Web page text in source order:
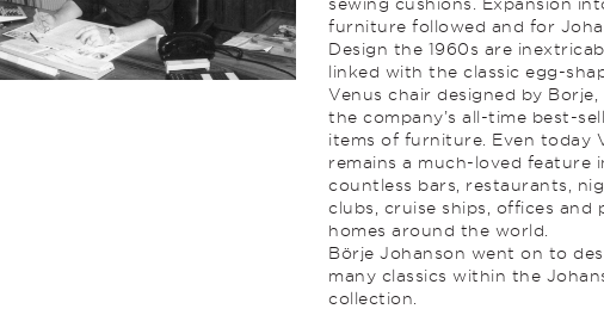
furniture followed and for
Design the 1960s are
linked with the classic egg-
Venus chair designed by
the company’s all-time best-
items of furniture. Even today
remains a much-loved feature
countless bars, restaurants,
clubs, cruise ships, offices and
homes around the world.
Börje Johanson went on to
many classics within the
collection.